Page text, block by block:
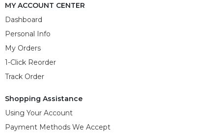
MY ACCOUNT CENTER
Dashboard
Personal Info
My Orders
1-Click Reorder
Track Order
Shopping Assistance
Using Your Account
Payment Methods We Accept